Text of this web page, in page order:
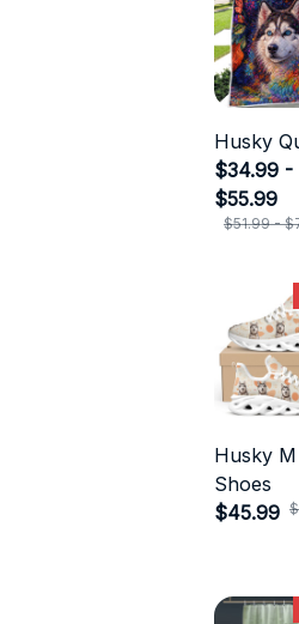
Husky
$34.99 -
$55.99
$51.99 -
Husky
Shoes
$45.99